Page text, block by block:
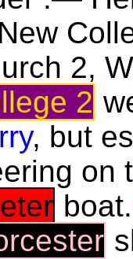
2,
2
, but
on
boat.